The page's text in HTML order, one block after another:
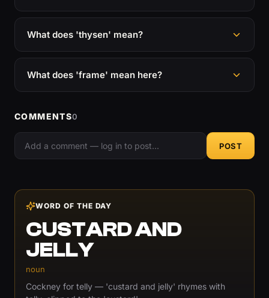
What does 'thysen' mean?
What does 'frame' mean here?
COMMENTS0
POST
WORD OF THE DAY
CUSTARD AND
JELLY
noun
Cockney for telly — 'custard and jelly' rhymes with